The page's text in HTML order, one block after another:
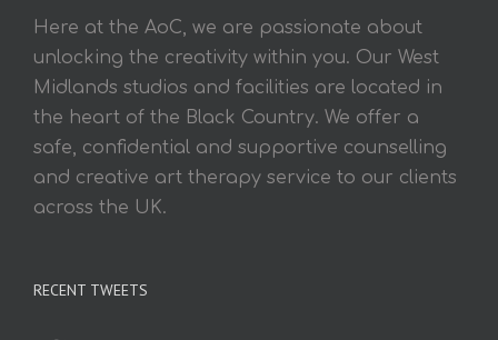
Here at the AoC, we are passionate about
unlocking the creativity within you. Our West
Midlands studios and facilities are located in
the heart of the Black Country. We offer a
safe, confidential and supportive counselling
and creative art therapy service to our clients
across the UK.
RECENT TWEETS